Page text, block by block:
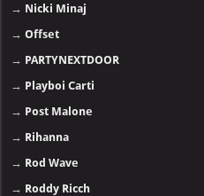
→ Nicki Minaj
→Offset
→ PARTYNEXTDOOR
→ Playboi Carti
→ Post Malone
→ Rihanna
→ Rod Wave
→ Roddy Ricch